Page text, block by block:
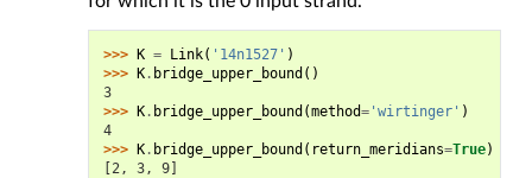
>>> K = Link( '14n1527' )
>>> K. bridge_upper_bound ()
3
>>> K. bridge_upper_bound (method='wirtinger' )
4
>>> K. bridge_upper_bound ( return_meridians=True)
[2, 3, 9]